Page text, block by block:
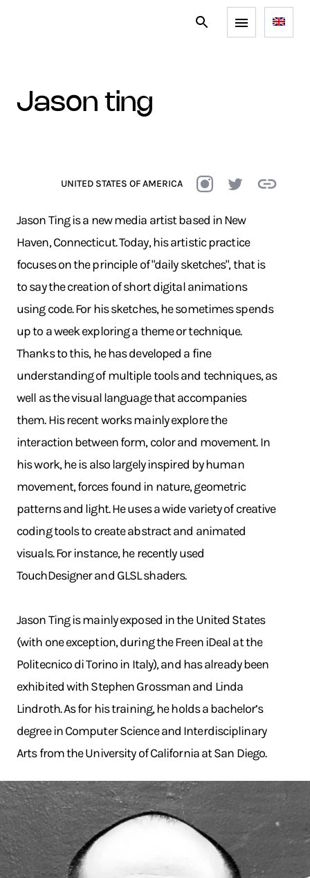
jason ting
UNITED STATES OF AMERICA
Jason Ting is a new media artist based in New
Haven, Connecticut. Today, his artistic practice
focuses on the principle of "daily sketches", that is
to say the creation of short digital animations
using code. For his sketches, he sometimes spends
up to a week exploring a theme or technique.
Thanks to this, he has developed a fine
understanding of multiple tools and techniques, as
well as the visual language that accompanies
them. His recent works mainly explore the
interaction between form, color and movement. In
his work, he is also largely inspired by human
movement, forces found in nature, geometric
patterns and light. He uses a wide variety of creative
coding tools to create abstract and animated
visuals. For instance, he recently used
TouchDesigner and GLSL shaders.
Jason Ting is mainly exposed in the United States
(with one exception, during the Freen iDeal at the
Politecnico di Torino in Italy), and has already been
exhibited with Stephen Grossman and Linda
Lindroth. As for his training, he holds a bachelor’s
degree in Computer Science and Interdisciplinary
Arts from the University of California at San Diego.